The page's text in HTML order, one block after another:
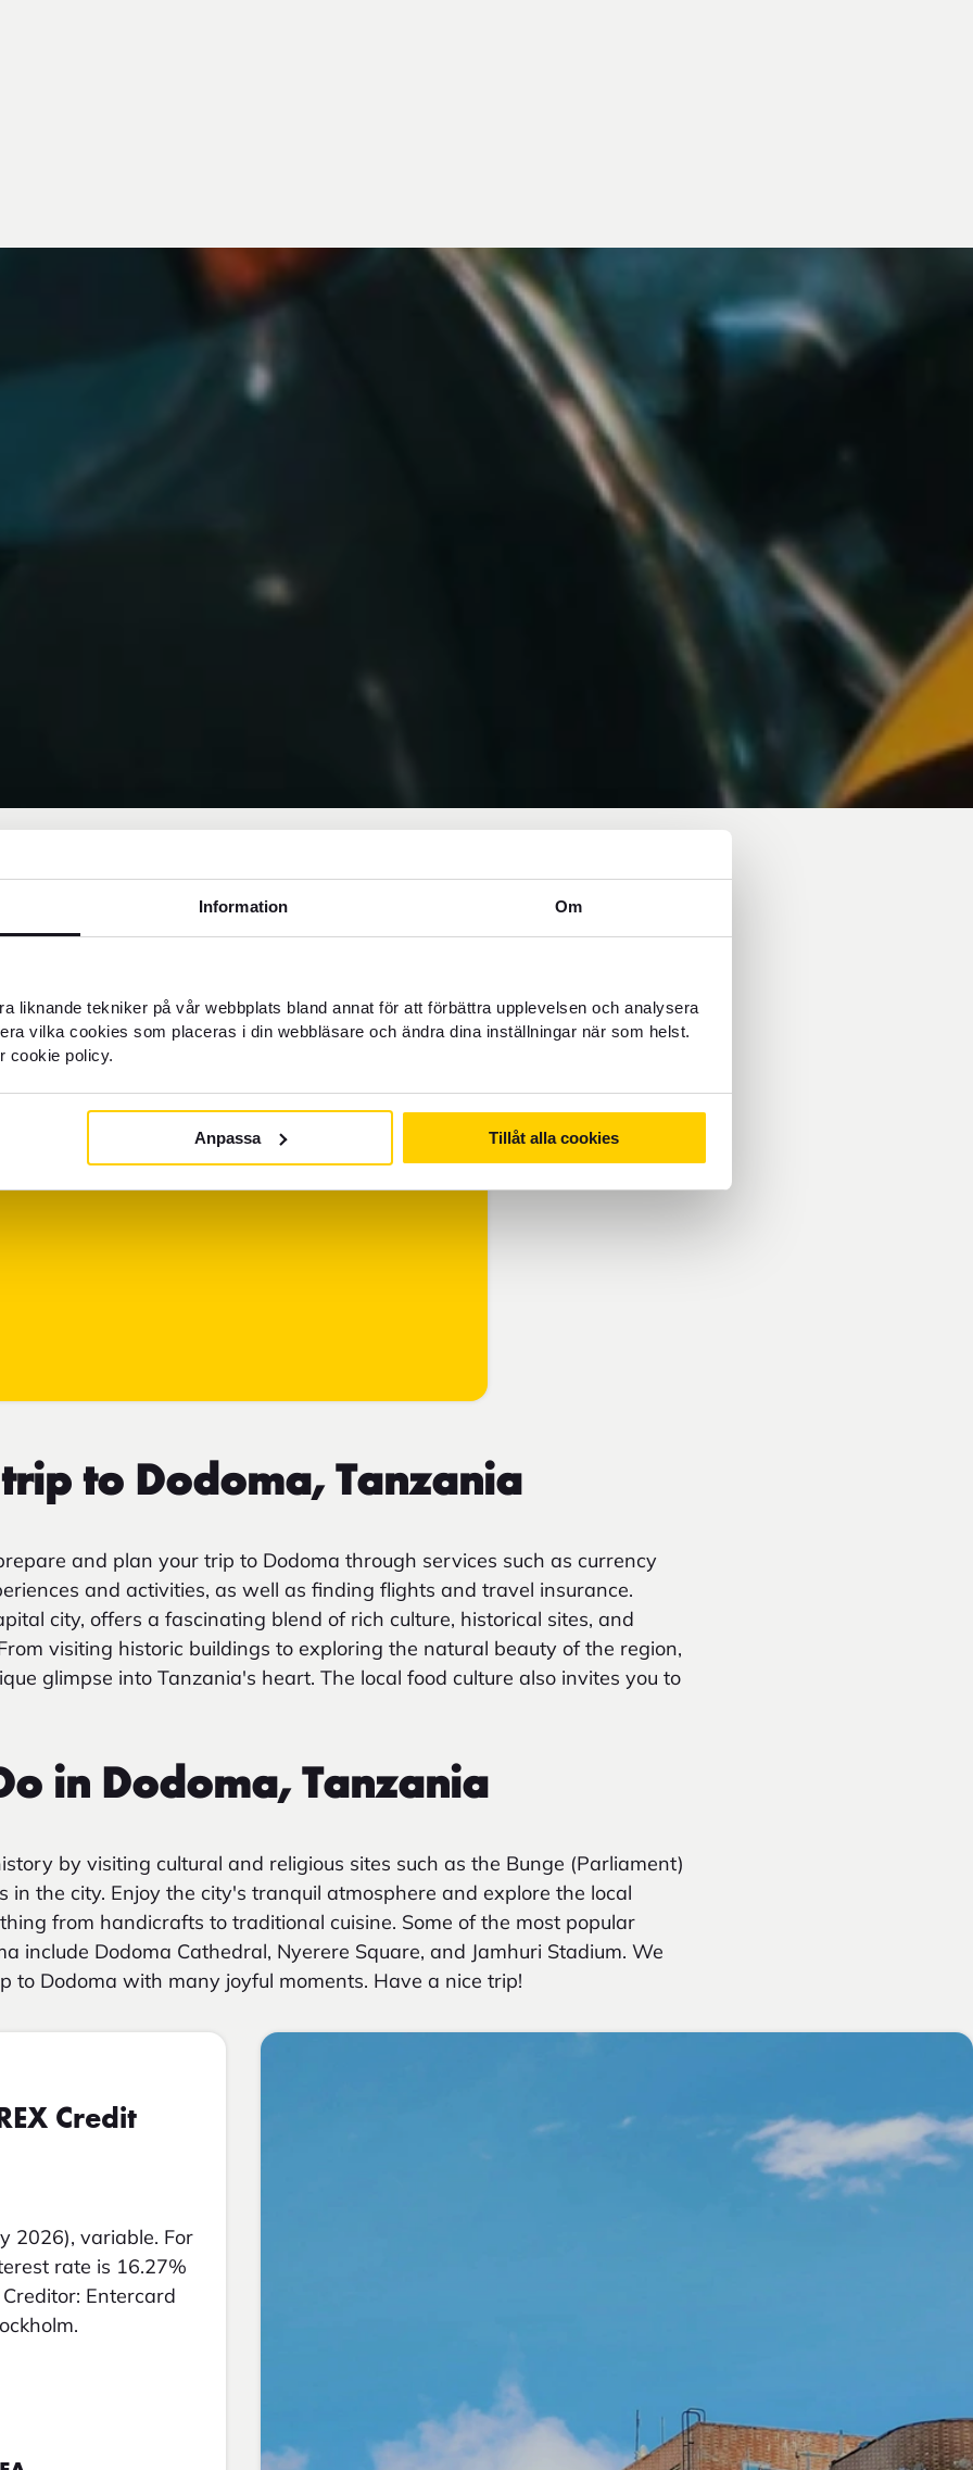
Information Om
liknande tekniker på vår webbplats bland annat för att förbättra upplevelsen och analysera
vilka cookies som placeras i din webbläsare och ändra dina inställningar när som helst.
cookie policy.
Anpassa Tillåt alla cookies
Means of payment accepted are both cash
to Dodoma, Tanzania
and plan your trip to Dodoma through services such as currency
and activities, as well as finding flights and travel insurance.
city, offers a fascinating blend of rich culture, historical sites, and
visiting historic buildings to exploring the natural beauty of the region,
glimpse into Tanzania's heart. The local food culture also invites you to
in Dodoma, Tanzania
by visiting cultural and religious sites such as the Bunge (Parliament)
in the city. Enjoy the city's tranquil atmosphere and explore the local
from handicrafts to traditional cuisine. Some of the most popular
include Dodoma Cathedral, Nyerere Square, and Jamhuri Stadium. We
to Dodoma with many joyful moments. Have a nice trip!
Credit
2026), variable. For
rate is 16.27%
Entercard